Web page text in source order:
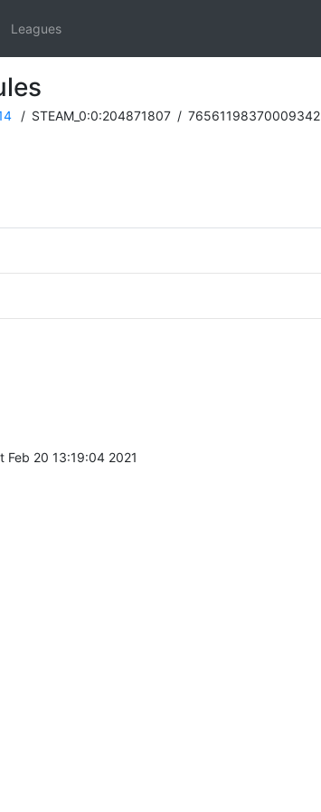
Leagues
/ STEAM_0:0:204871807 / 76561198370009342
Feb 20 13:19:04 2021